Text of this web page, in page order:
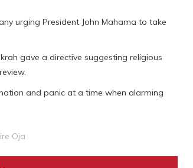
urging President John Mahama to take
gave a directive suggesting religious
and panic at a time when alarming
Oja